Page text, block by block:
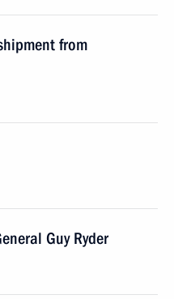
from
Guy Ryder